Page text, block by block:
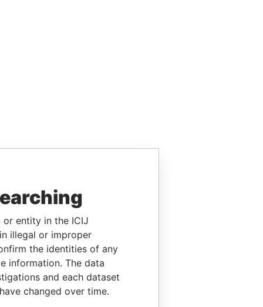
or entity in the ICIJ
illegal or improper
the identities of any
information. The data
and each dataset
changed over time.